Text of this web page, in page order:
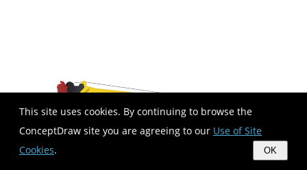
This site uses cookies. By continuing to browse the
ConceptDraw site you are agreeing to our Use of Site
Cookies. OK